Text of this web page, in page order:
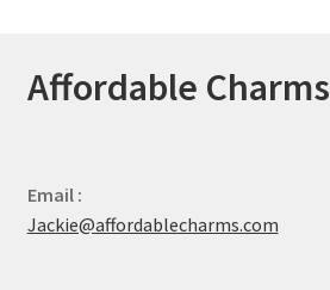
Affordable Charms
Email :
Jackie@affordablecharms.com